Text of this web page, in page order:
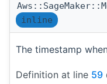
inline
The timestamp
Definition at line 59